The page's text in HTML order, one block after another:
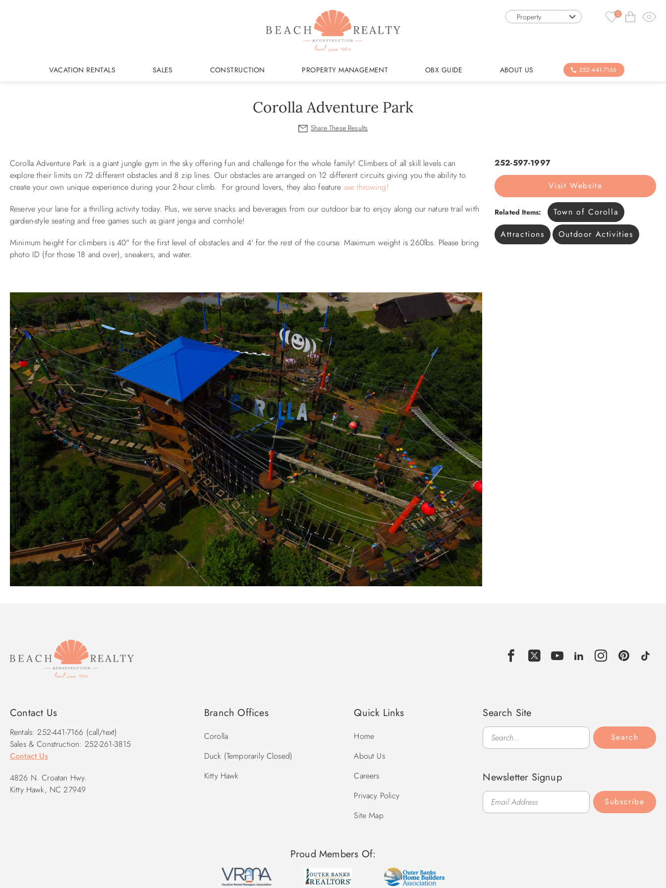
Property 0
VACATION RENTALS SALES CONSTRUCTION PROPERTY MANAGEMENT OBX GUIDE ABOUT US 252-441-7166
Corolla Adventure Park
You are here
252-597-1997
Visit Website
Related Items:
Town of Corolla
Attractions
Outdoor Activities
Corolla Adventure Park is a giant jungle gym in the sky offering fun and challenge for the whole family! Climbers of all skill levels can
explore their limits on 72 different obstacles and 8 zip lines. Our obstacles are arranged on 12 different circuits giving you the ability to
create your own unique experience during your 2-hour climb. For ground lovers, they also feature axe throwing!
Reserve your lane for a thrilling activity today. Plus, we serve snacks and beverages from our outdoor bar to enjoy along our nature trail with
garden-style seating and free games such as giant jenga and cornhole!
Minimum height for climbers is 40" for the first level of obstacles and 4' for the rest of the course. Maximum weight is 260lbs. Please bring
photo ID (for those 18 and over), sneakers, and water.
Contact Us
Rentals: 252-441-7166 (call/text)
Sales & Construction: 252-261-3815
Contact Us
4826 N. Croatan Hwy.
Kitty Hawk, NC 27949
Branch Offices
Corolla
Duck (Temporarily Closed)
Kitty Hawk
Quick Links
Home
About Us
Careers
Privacy Policy
Site Map
Search Site
Search
Search
Newsletter Signup
Subscribe
Proud Members Of: